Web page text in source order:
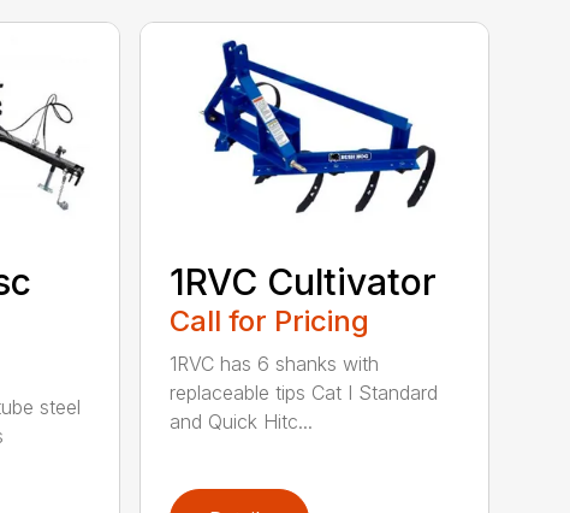
steel
1RVC Cultivator
Call for Pricing
1RVC has 6 shanks with
replaceable tips Cat I Standard
and Quick Hitc...